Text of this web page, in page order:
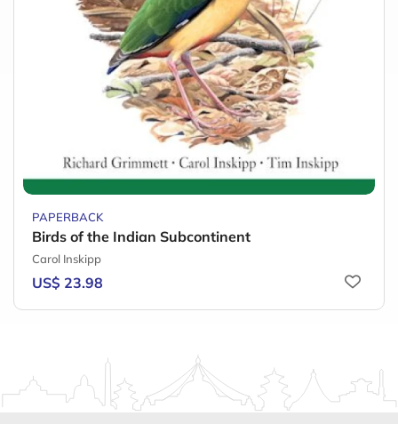
PAPERBACK
Birds of the Indian Subcontinent
Carol Inskipp
US$ 23.98